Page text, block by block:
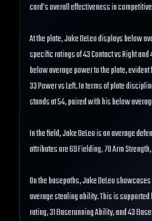
card's overall effectiveness in
At the plate, Jake DeLeo displays below
specific ratings of 43 Contact vs Right and
below average power to the plate,
33 Power vs Left. In terms of plate
stands at 54, paired with his below
In the field, Jake DeLeo is an average
attributes are 69 Fielding, 70 Arm
On the basepaths, Jake DeLeo
average stealing ability. This is supported
rating, 31 Baserunning Ability, and 43